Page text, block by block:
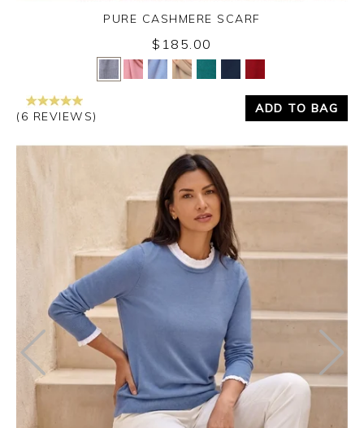
Yes No
PURE CASHMERE SCARF
$185.00
(6 REVIEWS)
ADD TO BAG